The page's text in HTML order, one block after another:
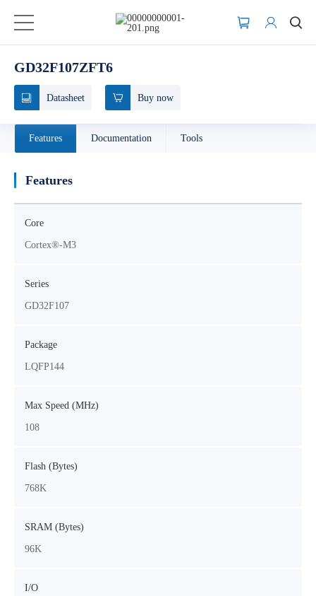
GD32F107ZFT6
Datasheet Buy now
Features Documentation Tools
Features
Core
Cortex®-M3
Series
GD32F107
Package
LQFP144
Max Speed (MHz)
108
Flash (Bytes)
768K
SRAM (Bytes)
96K
I/O